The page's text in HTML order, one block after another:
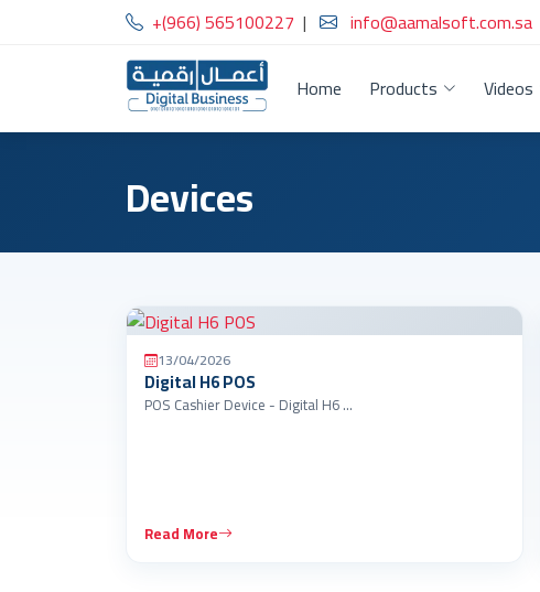
+(966) 565100227 | info@aamalsoft.com.sa
Home
Products Videos
Devices
13/04/2026
Digital H6 POS
POS Cashier Device - Digital H6 …
Read More